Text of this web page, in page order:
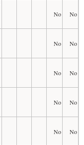
No No
No No
No No
No No
No No